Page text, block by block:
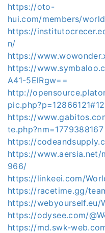
https://oto-
hui.com/members/
https://
n/
https://
https://
A41-5ElRgw==
http://
https://
te.php?nm=1779388167
https://
https://www.aersia.net/
966/
https://linkeei.com/
https://racetime.gg/
https://webyourself.eu/
https://odysee.com/
https://md.swk-